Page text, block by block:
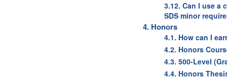
3.12. Can I use a
SDS minor
4. Honors
4.1. How can I
4.2. Honors
4.3. 500-Level
4.4. Honors